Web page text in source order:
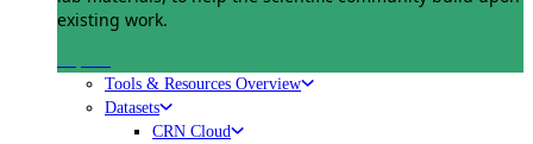
existing work.
Tools & Resources Overview
Datasets
CRN Cloud